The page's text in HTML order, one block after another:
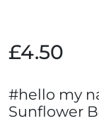
£4.50
#hello my
Sunflower